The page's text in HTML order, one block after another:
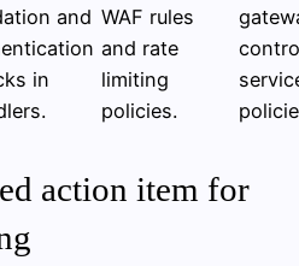
and
in
WAF rules
and rate
limiting
policies.
action item for